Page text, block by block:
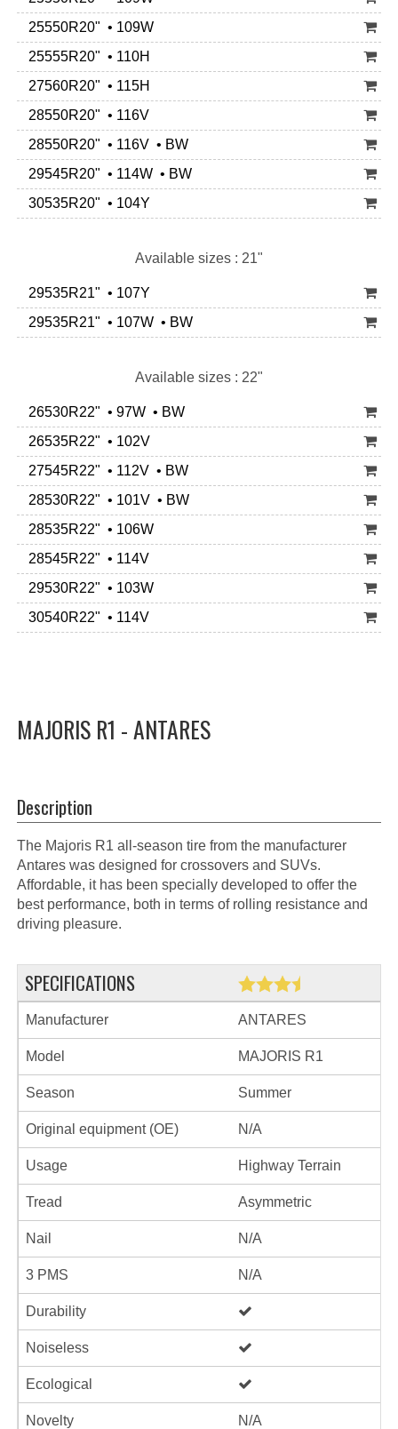
25550R20" • 109W
25555R20" • 110H
27560R20" • 115H
28550R20" • 116V
28550R20" • 116V • BW
29545R20" • 114W • BW
30535R20" • 104Y
Available sizes : 21"
29535R21" • 107Y
29535R21" • 107W • BW
Available sizes : 22"
26530R22" • 97W • BW
26535R22" • 102V
27545R22" • 112V • BW
28530R22" • 101V • BW
28535R22" • 106W
28545R22" • 114V
29530R22" • 103W
30540R22" • 114V
MAJORIS R1 - ANTARES
Description
The Majoris R1 all-season tire from the manufacturer
Antares was designed for crossovers and SUVs.
Affordable, it has been specially developed to offer the
best performance, both in terms of rolling resistance and
driving pleasure.
SPECIFICATIONS
Manufacturer ANTARES
Model MAJORIS R1
Season Summer
Original equipment (OE) N/A
Usage Highway Terrain
Tread Asymmetric
Nail N/A
3 PMS N/A
Durability
Noiseless
Ecological
Novelty N/A